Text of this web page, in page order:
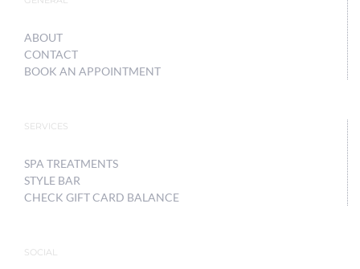
ABOUT
CONTACT
BOOK AN APPOINTMENT
SERVICES
SPA TREATMENTS
STYLE BAR
CHECK GIFT CARD BALANCE
SOCIAL